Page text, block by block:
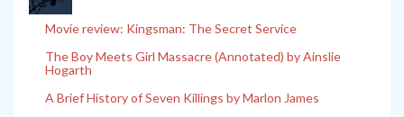
Movie review: Kingsman: The Secret Service
The Boy Meets Girl Massacre (Annotated) by Ainslie
Hogarth
A Brief History of Seven Killings by Marlon James